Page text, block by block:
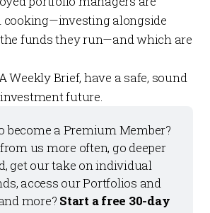
cooking—investing alongside
funds they run—and which are
Weekly Brief, have a safe, sound
future.
become a Premium Member?
us more often, go deeper
get our take on individual
access our Portfolios
and
more? Start a free 30-day